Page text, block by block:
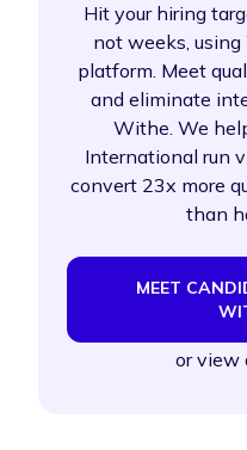
Hit your hiring
not weeks,
platform. Meet
and eliminate
Withe. We
International run
convert 23x more
than
MEET
orview